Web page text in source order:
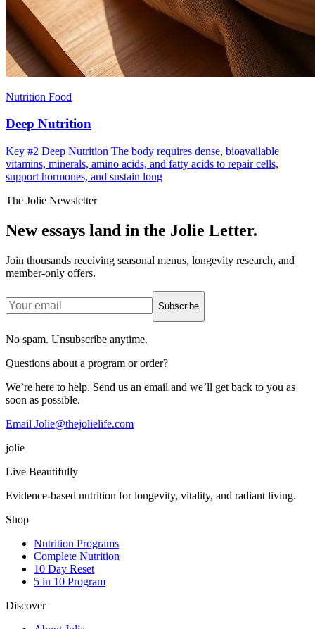
Nutrition Food
Deep Nutrition
Key #2 Deep Nutrition The body requires dense, bioavailable
vitamins, minerals, amino acids, and fatty acids to repair cells,
support hormones, and sustain long
The Jolie Newsletter
New essays land in the Jolie Letter.
Join thousands receiving seasonal menus, longevity research, and
member-only offers.
Subscribe
No spam. Unsubscribe anytime.
Questions about a program or order?
We’re here to help. Send us an email and we’ll get back to you as
soon as possible.
Email Jolie@thejolielife.com
jolie
Live Beautifully
Evidence-based nutrition for longevity, vitality, and radiant living.
Shop
Nutrition Programs
Complete Nutrition
10 Day Reset
5 in 10 Program
Discover